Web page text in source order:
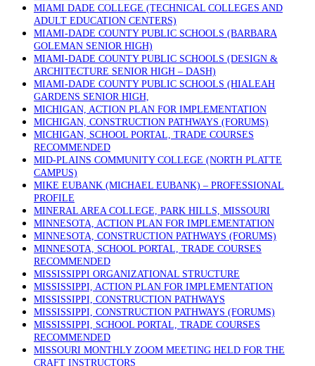
MIAMI DADE COLLEGE (TECHNICAL COLLEGES AND
ADULT EDUCATION CENTERS)
MIAMI-DADE COUNTY PUBLIC SCHOOLS (BARBARA
GOLEMAN SENIOR HIGH)
MIAMI-DADE COUNTY PUBLIC SCHOOLS (DESIGN &
ARCHITECTURE SENIOR HIGH – DASH)
MIAMI-DADE COUNTY PUBLIC SCHOOLS (HIALEAH
GARDENS SENIOR HIGH,
MICHIGAN, ACTION PLAN FOR IMPLEMENTATION
MICHIGAN, CONSTRUCTION PATHWAYS (FORUMS)
MICHIGAN, SCHOOL PORTAL, TRADE COURSES
RECOMMENDED
MID-PLAINS COMMUNITY COLLEGE (NORTH PLATTE
CAMPUS)
MIKE EUBANK (MICHAEL EUBANK) – PROFESSIONAL
PROFILE
MINERAL AREA COLLEGE, PARK HILLS, MISSOURI
MINNESOTA, ACTION PLAN FOR IMPLEMENTATION
MINNESOTA, CONSTRUCTION PATHWAYS (FORUMS)
MINNESOTA, SCHOOL PORTAL, TRADE COURSES
RECOMMENDED
MISSISSIPPI ORGANIZATIONAL STRUCTURE
MISSISSIPPI, ACTION PLAN FOR IMPLEMENTATION
MISSISSIPPI, CONSTRUCTION PATHWAYS
MISSISSIPPI, CONSTRUCTION PATHWAYS (FORUMS)
MISSISSIPPI, SCHOOL PORTAL, TRADE COURSES
RECOMMENDED
MISSOURI MONTHLY ZOOM MEETING HELD FOR THE
CRAFT INSTRUCTORS